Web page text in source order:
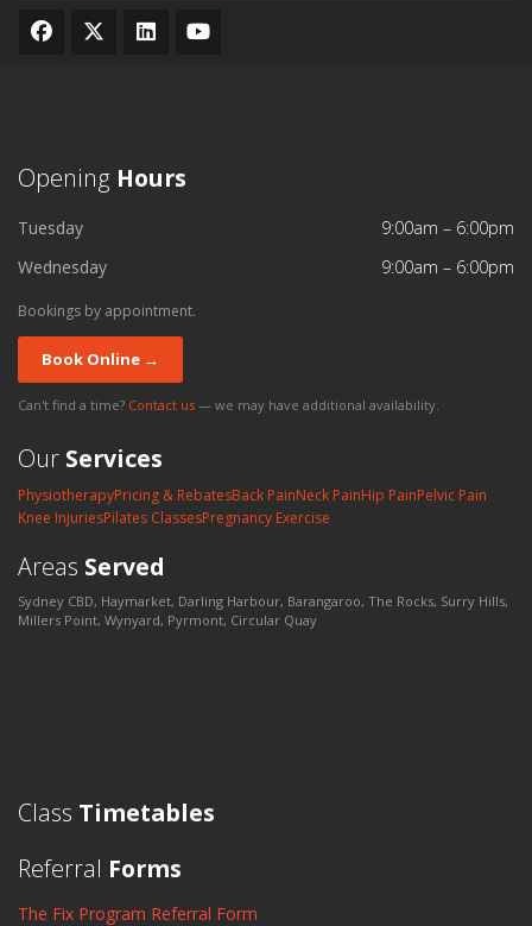
Opening Hours
Tuesday
9:00am – 6:00pm
Wednesday
9:00am – 6:00pm
Bookings by appointment.
Book Online →
Can't find a time? Contact us — we may have additional availability.
Our Services
PhysiotherapyPricing & RebatesBack PainNeck PainHip PainPelvic Pain
Knee InjuriesPilates ClassesPregnancy Exercise
Areas Served
Sydney CBD, Haymarket, Darling Harbour, Barangaroo, The Rocks, Surry Hills,
Millers Point, Wynyard, Pyrmont, Circular Quay
Class Timetables
Referral Forms
The Fix Program Referral Form